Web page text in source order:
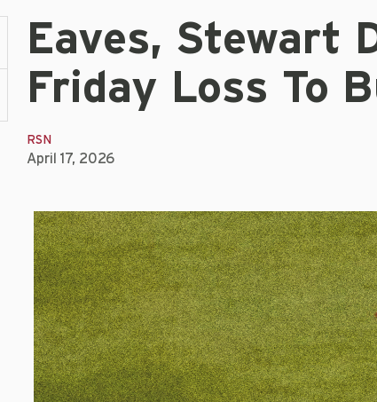
Eaves, Stewart
Friday Loss To
RSN
April 17, 2026